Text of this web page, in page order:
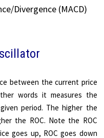
Divergence (MACD)
between the current price
words it measures the
period. The higher the
the ROC. Note the ROC
goes up, ROC goes down